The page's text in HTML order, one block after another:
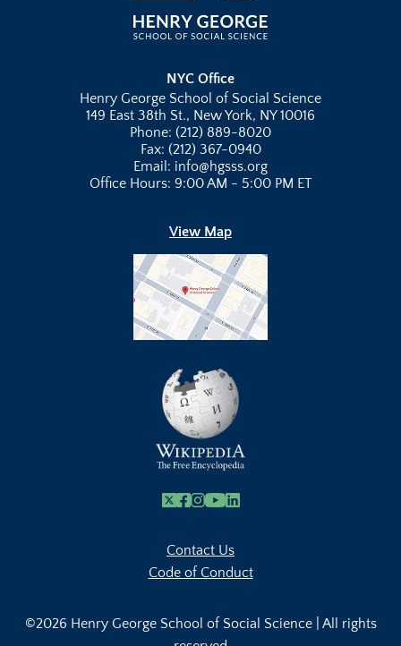
NYC Office
Henry George School of Social Science
149 East 38th St., New York, NY 10016
Phone: (212) 889-8020
Fax: (212) 367-0940
Email: info@hgsss.org
Office Hours: 9:00 AM - 5:00 PM ET
View Map
X Facebook
Instagram
Youtube Link
Linkedin
Contact Us
Code of Conduct
©2026 Henry George School of Social Science | All rights